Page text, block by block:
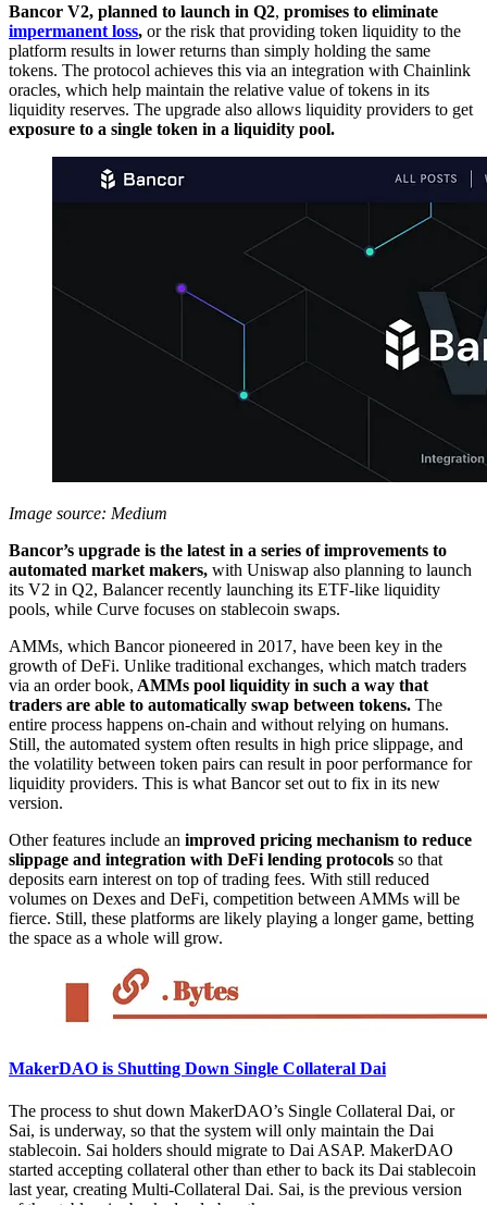
Bancor V2, planned to launch in Q2, promises to eliminate
impermanent loss, or the risk that providing token liquidity to the
platform results in lower returns than simply holding the same
tokens. The protocol achieves this via an integration with Chainlink
oracles, which help maintain the relative value of tokens in its
liquidity reserves. The upgrade also allows liquidity providers to get
exposure to a single token in a liquidity pool.
Image source: Medium
Bancor’s upgrade is the latest in a series of improvements to
automated market makers, with Uniswap also planning to launch
its V2 in Q2, Balancer recently launching its ETF-like liquidity
pools, while Curve focuses on stablecoin swaps.
AMMs, which Bancor pioneered in 2017, have been key in the
growth of DeFi. Unlike traditional exchanges, which match traders
via an order book, AMMs pool liquidity in such a way that
traders are able to automatically swap between tokens. The
entire process happens on-chain and without relying on humans.
Still, the automated system often results in high price slippage, and
the volatility between token pairs can result in poor performance for
liquidity providers. This is what Bancor set out to fix in its new
version.
Other features include an improved pricing mechanism to reduce
slippage and integration with DeFi lending protocols so that
deposits earn interest on top of trading fees. With still reduced
volumes on Dexes and DeFi, competition between AMMs will be
fierce. Still, these platforms are likely playing a longer game, betting
the space as a whole will grow.
MakerDAO is Shutting Down Single Collateral Dai
The process to shut down MakerDAO’s Single Collateral Dai, or
Sai, is underway, so that the system will only maintain the Dai
stablecoin. Sai holders should migrate to Dai ASAP. MakerDAO
started accepting collateral other than ether to back its Dai stablecoin
last year, creating Multi-Collateral Dai. Sai, is the previous version